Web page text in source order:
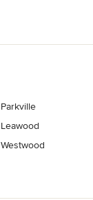
Parkville
Leawood
Westwood